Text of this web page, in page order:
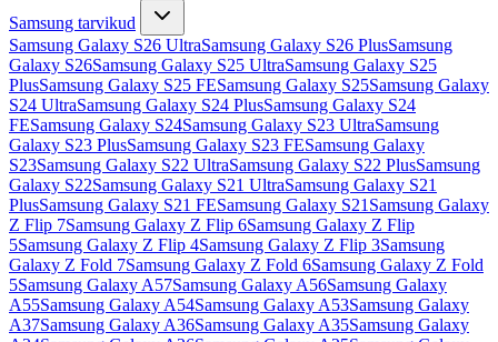
Samsung tarvikud
Samsung Galaxy S26 UltraSamsung Galaxy S26 PlusSamsung
Galaxy S26Samsung Galaxy S25 UltraSamsung Galaxy S25
PlusSamsung Galaxy S25 FESamsung Galaxy S25Samsung Galaxy
S24 UltraSamsung Galaxy S24 PlusSamsung Galaxy S24
FESamsung Galaxy S24Samsung Galaxy S23 UltraSamsung
Galaxy S23 PlusSamsung Galaxy S23 FESamsung Galaxy
S23Samsung Galaxy S22 UltraSamsung Galaxy S22 PlusSamsung
Galaxy S22Samsung Galaxy S21 UltraSamsung Galaxy S21
PlusSamsung Galaxy S21 FESamsung Galaxy S21Samsung Galaxy
Z Flip 7Samsung Galaxy Z Flip 6Samsung Galaxy Z Flip
5Samsung Galaxy Z Flip 4Samsung Galaxy Z Flip 3Samsung
Galaxy Z Fold 7Samsung Galaxy Z Fold 6Samsung Galaxy Z Fold
5Samsung Galaxy A57Samsung Galaxy A56Samsung Galaxy
A55Samsung Galaxy A54Samsung Galaxy A53Samsung Galaxy
A37Samsung Galaxy A36Samsung Galaxy A35Samsung Galaxy